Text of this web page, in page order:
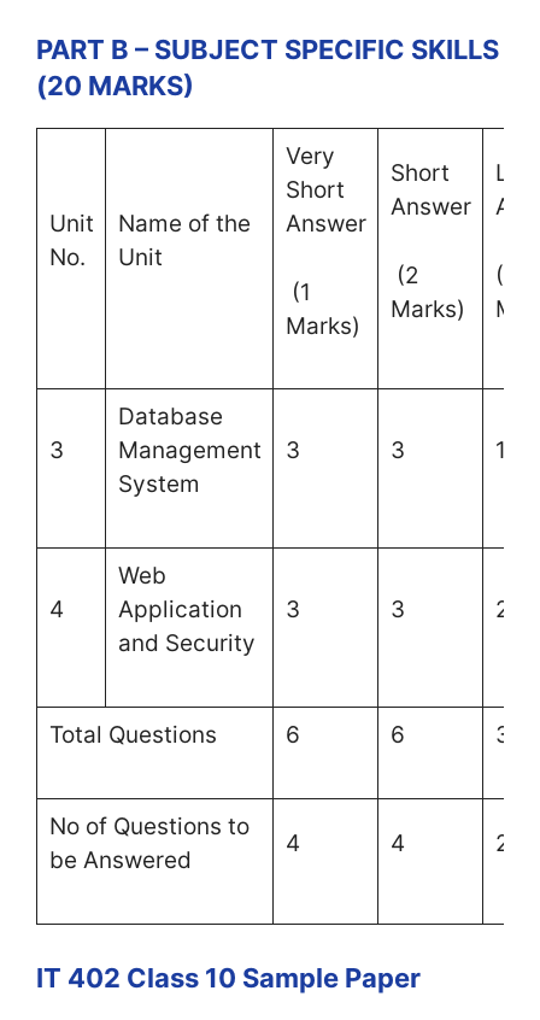
PART B – SUBJECT SPECIFIC SKILLS
(20 MARKS)
Unit
No.
Name of the
Unit
Very
Short
Answer
(1
Marks)
Short
Answer
(2
Marks)
(4
3
Database
Management
System
3 3 1
4
Web
Application
and Security
3 3 2
Total Questions 6 6 3
No of Questions to
be Answered
4 4 2
IT 402 Class 10 Sample Paper